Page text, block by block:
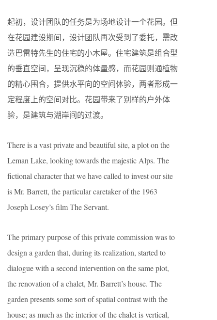
起初，设计团队的任务是为场地设计一个花园。但
在花园建设期间，设计团队再次受到了委托，需改
造巴雷特先生的住宅的小木屋。住宅建筑是组合型
的垂直空间，呈现沉稳的体量感，而花园则通植物
的精心围合，提供水平向的空间体验，两者形成一
定程度上的空间对比。花园带来了别样的户外体
验，是建筑与湖岸间的过渡。
There is a vast private and beautiful site, a plot on the
Leman Lake, looking towards the majestic Alps. The
fictional character that we have called to invest our site
is Mr. Barrett, the particular caretaker of the 1963
Joseph Losey’s film The Servant.
The primary purpose of this private commission was to
design a garden that, during its realization, started to
dialogue with a second intervention on the same plot,
the renovation of a chalet, Mr. Barrett’s house. The
garden presents some sort of spatial contrast with the
house; as much as the interior of the chalet is vertical,